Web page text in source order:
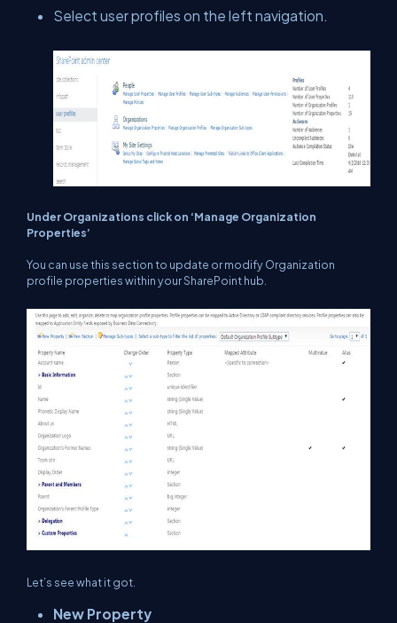
Select user profiles on the left navigation.
Under Organizations click on ‘Manage Organization
Properties’
You can use this section to update or modify Organization
profile properties within your SharePoint hub.
Let’s see what it got.
New Property